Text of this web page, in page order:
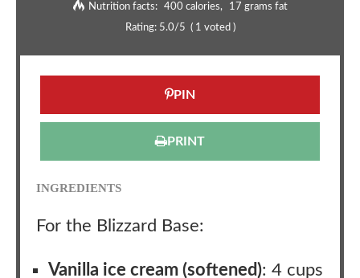
Nutrition facts: 400 calories
17 grams fat
Rating: 5.0/5 ( 1 voted )
PIN
PRINT
INGREDIENTS
For the Blizzard Base:
Vanilla ice cream (softened): 4 cups